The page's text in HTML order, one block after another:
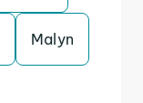
Malyn